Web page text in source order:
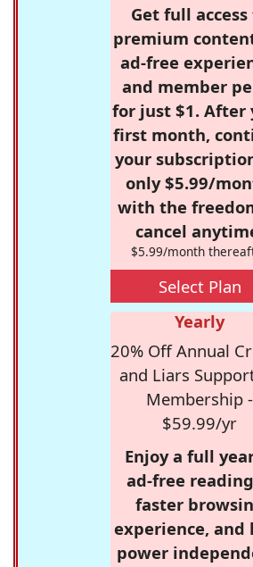
Get full access
premium
ad-free
and member
for just $1. After
first month,
your
only $5.99/
with the
cancel
$5.99/month
Select Plan
Yearly
20% Off Annual
and Liars
Membership -
$59.99/yr
Enjoy a full
ad-free
faster
experience, and
power